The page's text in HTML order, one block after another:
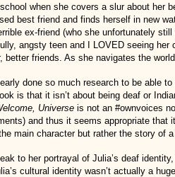
when she covers a slur about her
best friend and finds herself in new
ex-friend (who she unfortunately
angsty teen and I LOVED seeing
better friends. As she navigates the
done so much research to be able
is that it isn’t about being deaf or
Universe is not an #ownvoices
and thus it seems appropriate that
main character but rather the story of
to her portrayal of Julia’s deaf
cultural identity wasn’t actually a